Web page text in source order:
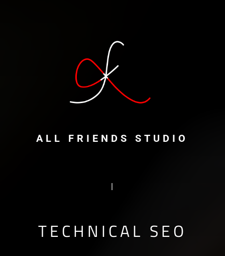
ALL FRIENDS STUDIO
ALGORIT
TECHNICAL SEO